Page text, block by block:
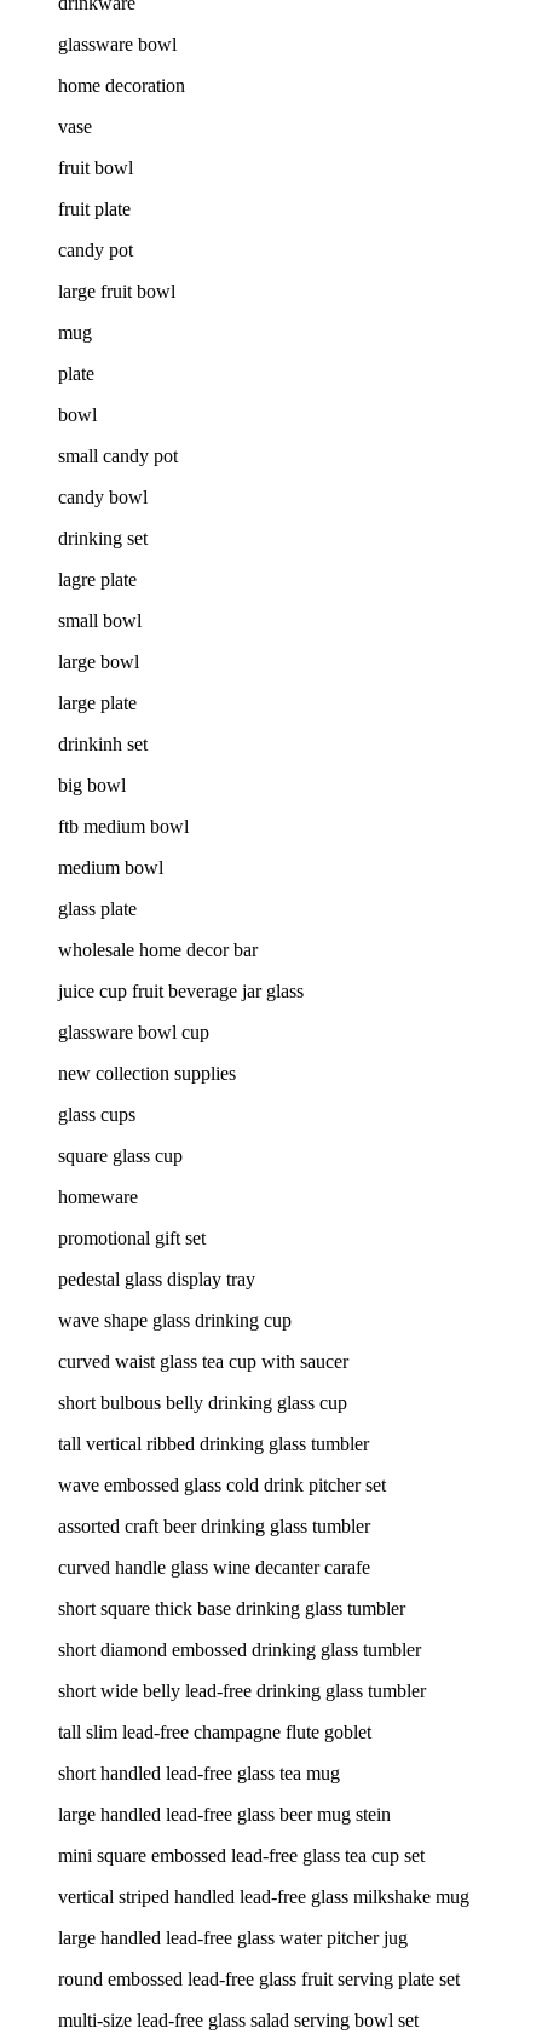
glassware bowl
home decoration
vase
fruit bowl
fruit plate
candy pot
large fruit bowl
mug
plate
bowl
small candy pot
candy bowl
drinking set
lagre plate
small bowl
large bowl
large plate
drinkinh set
big bowl
ftb medium bowl
medium bowl
glass plate
wholesale home decor bar
juice cup fruit beverage jar glass
glassware bowl cup
new collection supplies
glass cups
square glass cup
homeware
promotional gift set
pedestal glass display tray
wave shape glass drinking cup
curved waist glass tea cup with saucer
short bulbous belly drinking glass cup
tall vertical ribbed drinking glass tumbler
wave embossed glass cold drink pitcher set
assorted craft beer drinking glass tumbler
curved handle glass wine decanter carafe
short square thick base drinking glass tumbler
short diamond embossed drinking glass tumbler
short wide belly lead-free drinking glass tumbler
tall slim lead-free champagne flute goblet
short handled lead-free glass tea mug
large handled lead-free glass beer mug stein
mini square embossed lead-free glass tea cup set
vertical striped handled lead-free glass milkshake mug
large handled lead-free glass water pitcher jug
round embossed lead-free glass fruit serving plate set
multi-size lead-free glass salad serving bowl set